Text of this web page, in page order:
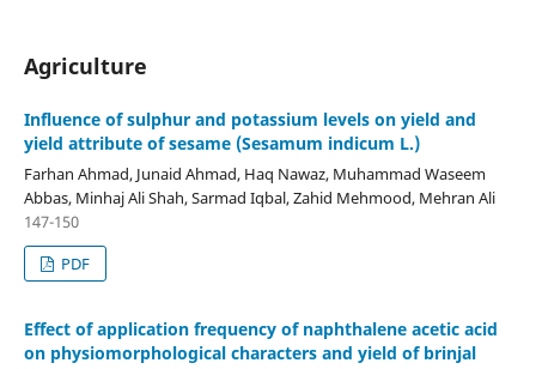
Agriculture
Influence of sulphur and potassium levels on yield and
yield attribute of sesame (Sesamum indicum L.)
Farhan Ahmad, Junaid Ahmad, Haq Nawaz, Muhammad Waseem
Abbas, Minhaj Ali Shah, Sarmad Iqbal, Zahid Mehmood, Mehran Ali
147-150
PDF
Effect of application frequency of naphthalene acetic acid
on physiomorphological characters and yield of brinjal